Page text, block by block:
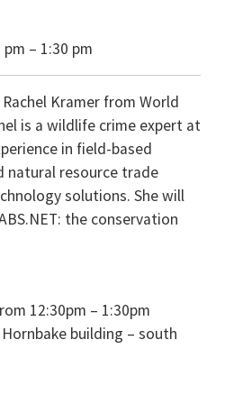
pm – 1:30 pm
Kramer from World
is a wildlife crime expert at
in field-based
natural resource trade
solutions. She will
the conservation
12:30pm – 1:30pm
Hornbake building – south